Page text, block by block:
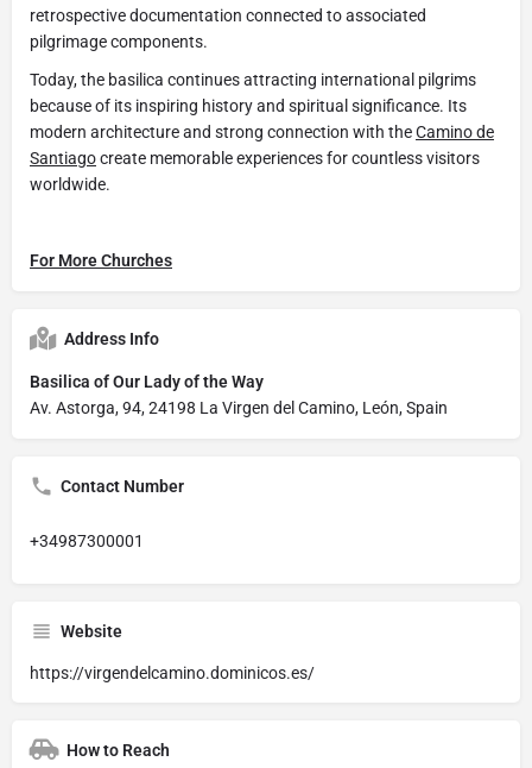
retrospective documentation connected to associated
pilgrimage components.
Today, the basilica continues attracting international pilgrims
because of its inspiring history and spiritual significance. Its
modern architecture and strong connection with theCamino de
Santiagocreate memorable experiences for countless visitors
worldwide.
For More Churches
Address Info
Basilica of Our Lady of the Way
Av. Astorga, 94, 24198 La Virgen del Camino, León, Spain
Contact Number
+34987300001
Website
https://virgendelcamino.dominicos.es/
How to Reach